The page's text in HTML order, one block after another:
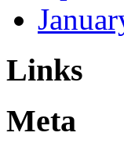
Links
Meta